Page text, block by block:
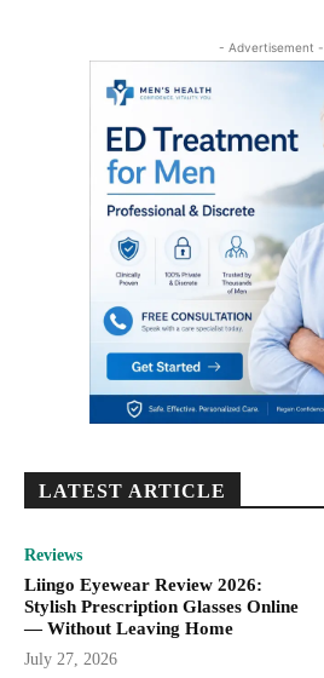
- Advertisement -
LATEST ARTICLE
Reviews
Liingo Eyewear Review 2026:
Stylish Prescription Glasses Online
— Without Leaving Home
July 27, 2026